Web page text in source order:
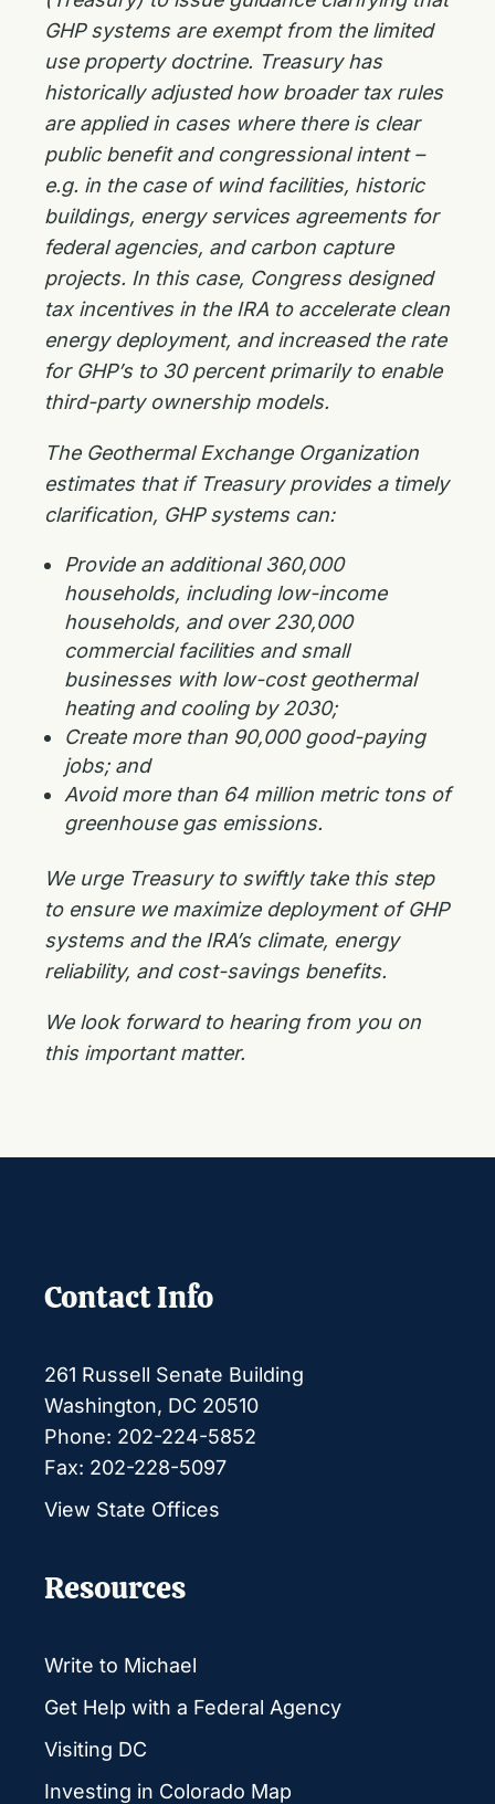
GHP systems are exempt from the limited
use property doctrine. Treasury has
historically adjusted how broader tax rules
are applied in cases where there is clear
public benefit and congressional intent –
e.g. in the case of wind facilities, historic
buildings, energy services agreements for
federal agencies, and carbon capture
projects. In this case, Congress designed
tax incentives in the IRA to accelerate clean
energy deployment, and increased the rate
for GHP’s to 30 percent primarily to enable
third-party ownership models.
The Geothermal Exchange Organization
estimates that if Treasury provides a timely
clarification, GHP systems can:
Provide an additional 360,000
households, including low-income
households, and over 230,000
commercial facilities and small
businesses with low-cost geothermal
heating and cooling by 2030;
Create more than 90,000 good-paying
jobs; and
Avoid more than 64 million metric tons of
greenhouse gas emissions.
We urge Treasury to swiftly take this step
to ensure we maximize deployment of GHP
systems and the IRA’s climate, energy
reliability, and cost-savings benefits.
We look forward to hearing from you on
this important matter.
Contact Info
261 Russell Senate Building
Washington, DC 20510
Phone: 202-224-5852
Fax: 202-228-5097
View State Offices
Resources
Write to Michael
Get Help with a Federal Agency
Visiting DC
Investing in Colorado Map